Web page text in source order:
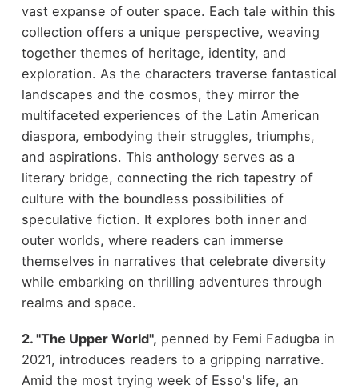
vast expanse of outer space. Each tale within this
collection offers a unique perspective, weaving
together themes of heritage, identity, and
exploration. As the characters traverse fantastical
landscapes and the cosmos, they mirror the
multifaceted experiences of the Latin American
diaspora, embodying their struggles, triumphs,
and aspirations. This anthology serves as a
literary bridge, connecting the rich tapestry of
culture with the boundless possibilities of
speculative fiction. It explores both inner and
outer worlds, where readers can immerse
themselves in narratives that celebrate diversity
while embarking on thrilling adventures through
realms and space.
2. "The Upper World", penned by Femi Fadugba in
2021, introduces readers to a gripping narrative.
Amid the most trying week of Esso's life, an